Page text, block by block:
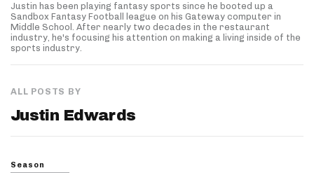
ALL POSTS BY
Justin Edwards
Season
Justin has been playing fantasy sports since he booted up a
Sandbox Fantasy Football league on his Gateway computer in
Middle School. After nearly two decades in the restaurant
industry, he's focusing his attention on making a living inside of the
sports industry.